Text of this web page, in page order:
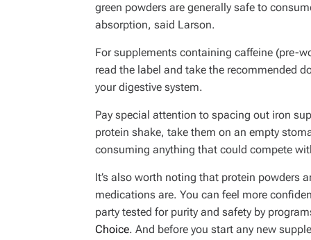
green powders are generally safe to
absorption, said Larson.
For supplements containing caffeine (pre-
read the label and take the recommended
your digestive system.
Pay special attention to spacing out iron
protein shake, take them on an empty
consuming anything that could compete
It’s also worth noting that protein powders
medications are. You can feel more
party tested for purity and safety by
Choice. And before you start any new